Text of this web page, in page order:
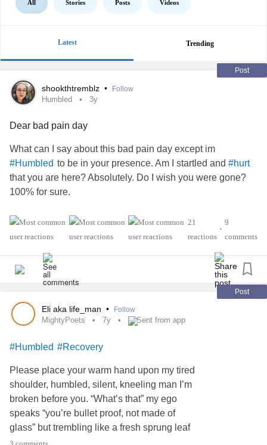
All Stories Posts Videos
Latest Trending
Post
shookthtremblz • Follow
Humbled 3y
Dear bad pain day
What can I say about this bad pain day except im
#Humbled to be in your presence. Am I startled and #hurt
that you are here? Absolutely. Do I wish you were gone?
100% for sure.
In spite of that, today, I'm#choosingto#learn from you.
However, I still have a house to maintain. I still have a dog
to take care of. I still have to take care of
.
You see, I choose to take this#painful
to see what all I can do on this day, knowing it won't be
how much can I achieve on a day like today?
Not all days will be this rough, but as of today, I have
May your days shine bright with hope 💜
21
reactions
•
9
comments
Post
Eli aka life_man • Follow
MightyPoets 7y Sent from app
#Humbled #Recovery
Please place your warm hand upon my tired
shoulder, humbled, silent, kneeling man I’m
broken before you. “What’s that” my ego
speaks “you’re bullet proof, not made of
glass” but trembling like a fresh sprung leaf
is what I really am. I kneel so I can stand. The